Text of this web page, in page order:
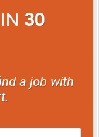
30
a job with